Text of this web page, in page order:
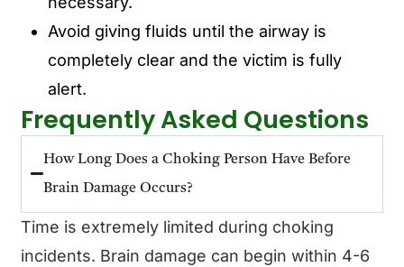
Avoid giving fluids until the airway is
completely clear and the victim is fully
alert.
Frequently Asked Questions
How Long Does a Choking Person Have Before
Brain Damage Occurs?
Time is extremely limited during choking
incidents. Brain damage can begin within 4-6